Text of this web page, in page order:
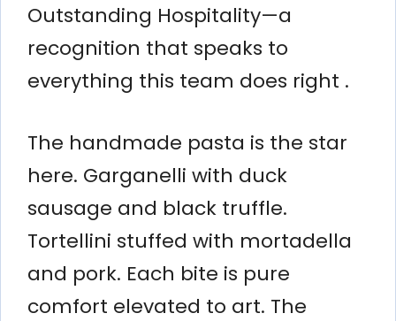
Outstanding Hospitality—a
recognition that speaks to
everything this team does right .
The handmade pasta is the star
here. Garganelli with duck
sausage and black truffle.
Tortellini stuffed with mortadella
and pork. Each bite is pure
comfort elevated to art. The